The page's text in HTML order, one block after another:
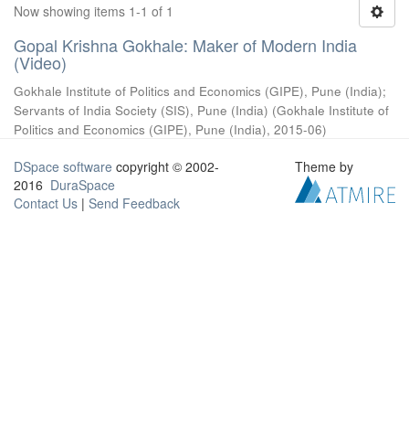
Now showing items 1-1 of 1
Gopal Krishna Gokhale: Maker of Modern India
(Video)
Gokhale Institute of Politics and Economics (GIPE), Pune (India);
Servants of India Society (SIS), Pune (India) (Gokhale Institute of
Politics and Economics (GIPE), Pune (India), 2015-06)
DSpace software copyright © 2002-
2016 DuraSpace
Contact Us | Send Feedback
Theme by